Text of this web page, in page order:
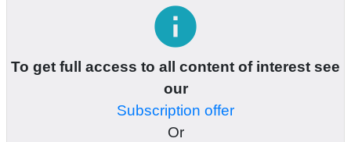
info
To get full access to all content of interest see
our
Subscription offer
Or